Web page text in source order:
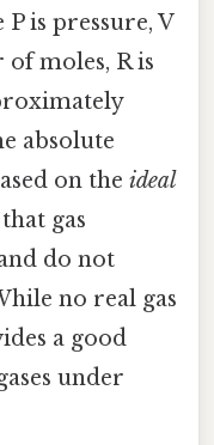
is pressure, V
moles, R is
absolute
on the ideal
gas
do not
no real gas
a good
under